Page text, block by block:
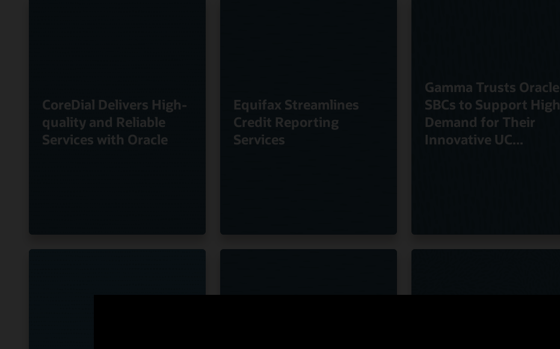
CoreDial Delivers High-
quality and Reliable
Services with Oracle
Equifax Streamlines
Credit Reporting
Services
Gamma Trusts Oracle
SBCs to Support High
Demand for Their
Innovative UC...